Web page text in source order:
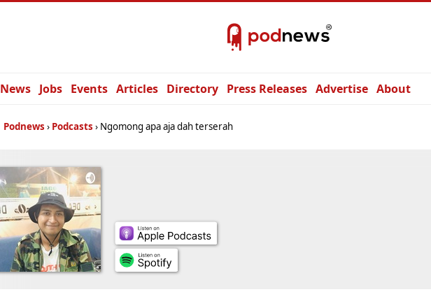
News Jobs Events Articles Directory Press Releases Advertise About
Podnews Podcasts Ngomong apa aja dah terserah